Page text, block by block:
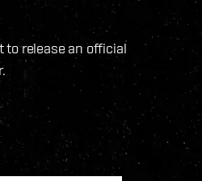
to release an official